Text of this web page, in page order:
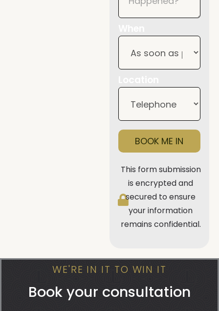
BOOK ME IN
This form submission
is encrypted and
secured to ensure
your information
remains confidential.
WE'RE IN IT TO WIN IT
Book your consultation